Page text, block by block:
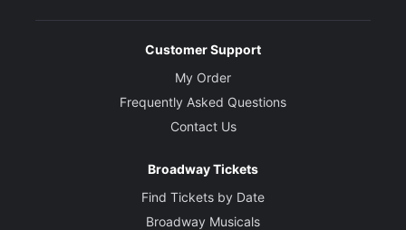
Customer Support
My Order
Frequently Asked Questions
Contact Us
Broadway Tickets
Find Tickets by Date
Broadway Musicals